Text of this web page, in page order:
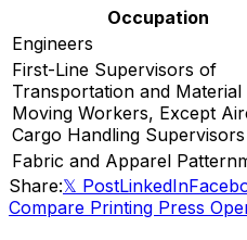
Occupation
Engineers
First-Line Supervisors of
Transportation and Material
Moving Workers, Except
Cargo Handling Supervisors
Fabric and Apparel
Share:𝕏 PostLinkedIn
Compare Printing Press